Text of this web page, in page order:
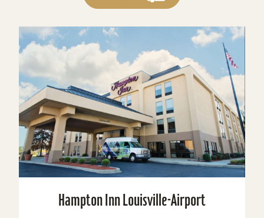
Hampton Inn Louisville-Airport